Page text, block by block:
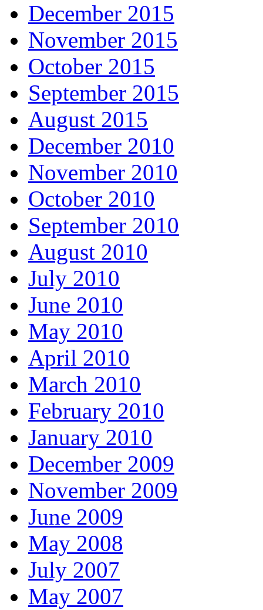
December 2015
November 2015
October 2015
September 2015
August 2015
December 2010
November 2010
October 2010
September 2010
August 2010
July 2010
June 2010
May 2010
April 2010
March 2010
February 2010
January 2010
December 2009
November 2009
June 2009
May 2008
July 2007
May 2007